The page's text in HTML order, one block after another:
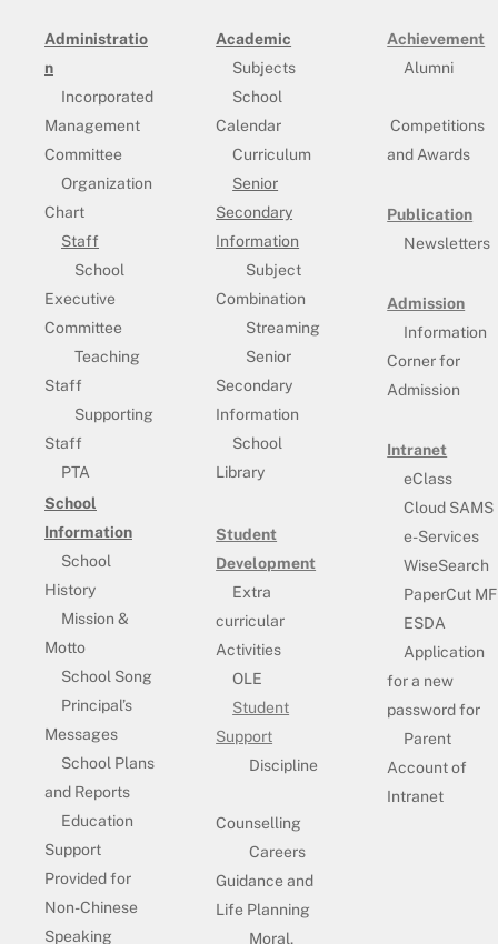
Administratio
n
Incorporated
Management
Committee
Organization
Chart
Staff
School
Executive
Committee
Teaching
Staff
Supporting
Staff
PTA
School
Information
School
History
Mission &
Motto
School Song
Principal’s
Messages
School Plans
and Reports
Education
Support
Provided for
Non-Chinese
Speaking
Academic
Subjects
School
Calendar
Curriculum
Senior
Secondary
Information
Subject
Combination
Streaming
Senior
Secondary
Information
School
Library
Student
Development
Extra
curricular
Activities
OLE
Student
Support
Discipline
Counselling
Careers
Guidance and
Life Planning
Moral,
Achievement
Alumni
Competitions
and Awards
Publication
Newsletters
Admission
Information
Corner for
Admission
Intranet
eClass
Cloud SAMS
e-Services
WiseSearch
PaperCut MF
ESDA
Application
for a new
password for
Parent
Account of
Intranet